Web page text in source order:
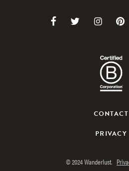
Link Link
Twitter
Link
CONTACT
PRIVACY
© 2024 Wanderlust.